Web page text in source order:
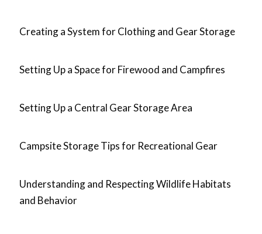
Creating a System for Clothing and Gear Storage
Setting Up a Space for Firewood and Campfires
Setting Up a Central Gear Storage Area
Campsite Storage Tips for Recreational Gear
Understanding and Respecting Wildlife Habitats
and Behavior